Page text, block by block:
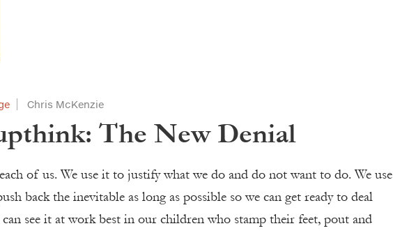
Chris McKenzie
The New Denial
of us. We use it to justify what we do and do not want to do. We use
back the inevitable as long as possible so we can get ready to deal
see it at work best in our children who stamp their feet, pout and